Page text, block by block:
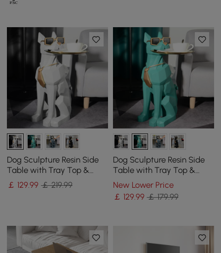
Dog Sculpture Resin Side
Table with Tray Top &
Tissue Box
￡ 129.99 ￡ 219.99
Dog Sculpture Resin Side
Table with Tray Top &
Tissue Box
New Lower Price
￡ 129.99 ￡ 179.99